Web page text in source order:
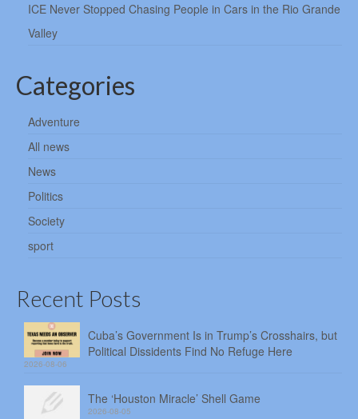
ICE Never Stopped Chasing People in Cars in the Rio Grande
Valley
Categories
Adventure
All news
News
Politics
Society
sport
Recent Posts
Cuba’s Government Is in Trump’s Crosshairs, but
Political Dissidents Find No Refuge Here
2026-08-06
The ‘Houston Miracle’ Shell Game
2026-08-05